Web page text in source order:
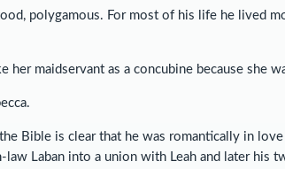
polygamous. For most of his life he lived
maidservant as a concubine because she
Bible is clear that he was romantically in
law Laban into a union with Leah and later his